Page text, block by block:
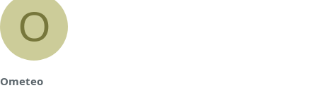
O
Ometeo